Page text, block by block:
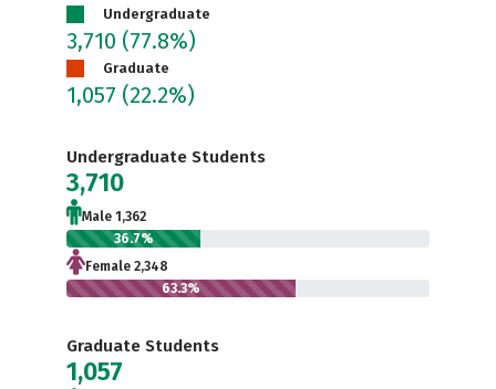
Undergraduate
3,710 (77.8%)
Graduate
1,057 (22.2%)
Undergraduate Students
3,710
Male 1,362
36.7%
Female 2,348
63.3%
Graduate Students
1,057